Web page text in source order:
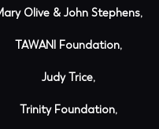
Olive & John Stephens,
TAWANI Foundation,
Judy Trice,
Trinity Foundation,